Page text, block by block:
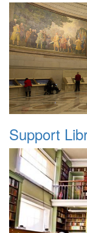
Support